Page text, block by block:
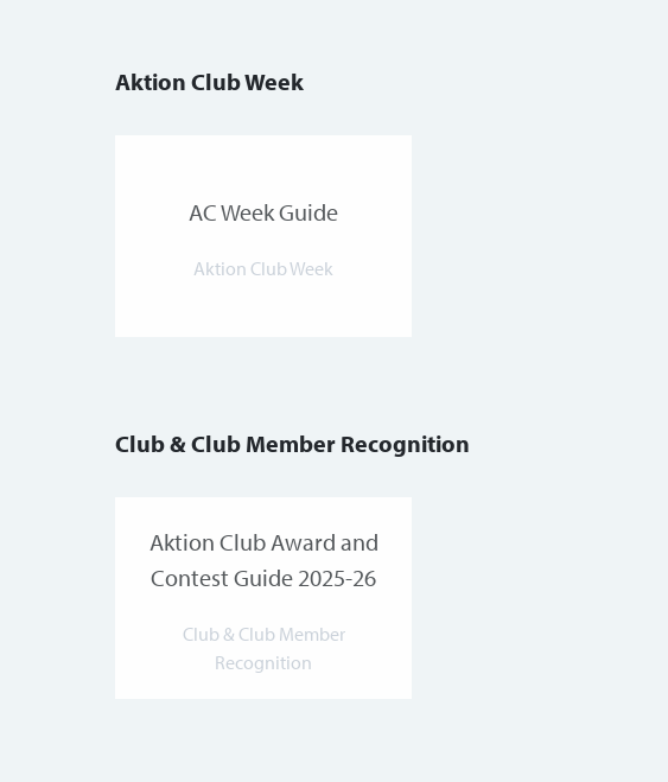
Aktion Club Week
AC Week Guide
Aktion Club Week
Club & Club Member Recognition
Aktion Club Award and
Contest Guide 2025-26
Club & Club Member
Recognition